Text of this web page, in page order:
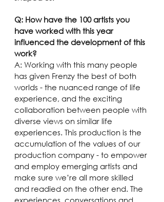
Q: How have the 100 artists you
have worked with this year
influenced the development of this
work?
A: Working with this many people
has given Frenzy the best of both
worlds - the nuanced range of life
experience, and the exciting
collaboration between people with
diverse views on similar life
experiences. This production is the
accumulation of the values of our
production company - to empower
and employ emerging artists and
make sure we’re all more skilled
and readied on the other end. The
experiences, conversations and